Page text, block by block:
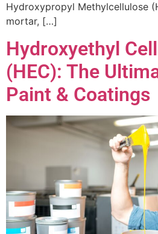
Hydroxypropyl Methylcellulose
mortar, […]
Hydroxyethyl
(HEC): The
Paint & Coatings